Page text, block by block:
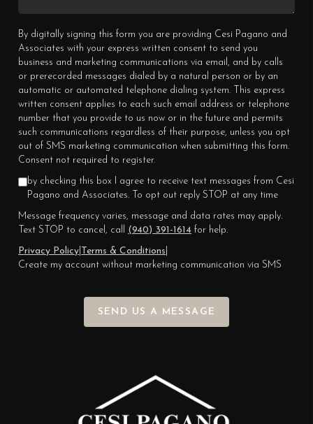
By digitally signing this form you are providing Cesi Pagano and
Associates with your express written consent to send you
business and marketing communications via email, and by calls
or prerecorded messages dialed by a natural person or by an
automatic or automated telephone dialing system. This express
written consent applies to each such email address or telephone
number that you provide to us now or in the future and permits
such communications regardless of their purpose, unless you opt
out of SMS marketing communication when submitting this form.
Consent not required to register.
by checking this box I agree to receive text messages from Cesi
Pagano and Associates. To opt out reply STOP at any time
Message frequency varies, message and data rates may apply.
Text STOP to cancel, call (940) 391-1614 for help.
Privacy Policy
Terms & Conditions
Create my account without marketing communication via SMS
SEND US A MESSAGE